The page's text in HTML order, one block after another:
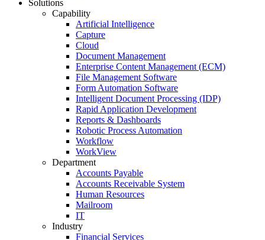
Solutions
Capability
Artificial Intelligence
Capture
Cloud
Document Management
Enterprise Content Management (ECM)
File Management Software
Form Automation Software
Intelligent Document Processing (IDP)
Rapid Application Development
Reports & Dashboards
Robotic Process Automation
Workflow
WorkView
Department
Accounts Payable
Accounts Receivable System
Human Resources
Mailroom
IT
Industry
Financial Services